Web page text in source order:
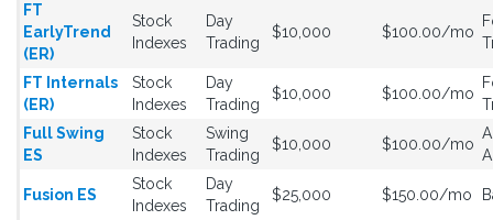
FT
EarlyTrend
(ER)
Stock
Indexes
Day
Trading
$10,000 $100.00/mo
FT Internals
(ER)
Stock
Indexes
Day
Trading
$10,000 $100.00/mo
Full Swing
ES
Stock
Indexes
Swing
Trading
$10,000 $100.00/mo
Fusion ES
Stock
Indexes
Day
Trading
$25,000 $150.00/mo